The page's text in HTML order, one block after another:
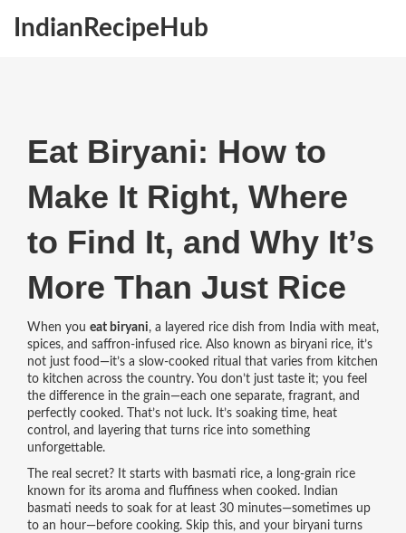
IndianRecipeHub
Eat Biryani: How to
Make It Right, Where
to Find It, and Why It’s
More Than Just Rice
When you eat biryani, a layered rice dish from India with meat,
spices, and saffron-infused rice. Also known as biryani rice, it’s
not just food—it’s a slow-cooked ritual that varies from kitchen
to kitchen across the country.You don’t just taste it; you feel
the difference in the grain—each one separate, fragrant, and
perfectly cooked. That’s not luck. It’s soaking time, heat
control, and layering that turns rice into something
unforgettable.
The real secret? It starts with basmati rice, a long-grain rice
known for its aroma and fluffiness when cooked .
Indian
basmati needs to soak for at least 30 minutes—sometimes up
to an hour—before cooking. Skip this, and your biryani turns